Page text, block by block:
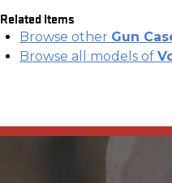
Related Items
Browse other Gun
Browse all models of